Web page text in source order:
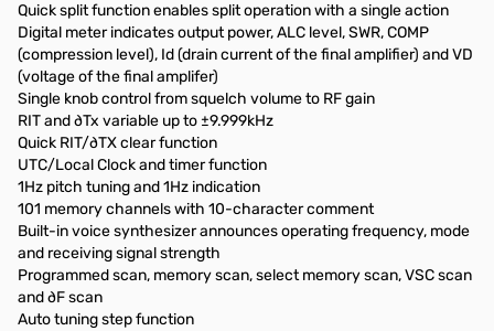
Quick split function enables split operation with a single action
Digital meter indicates output power, ALC level, SWR, COMP
(compression level), Id (drain current of the final amplifier) and VD
(voltage of the final amplifer)
Single knob control from squelch volume to RF gain
RIT and ∂Tx variable up to ±9.999kHz
Quick RIT/∂TX clear function
UTC/Local Clock and timer function
1Hz pitch tuning and 1Hz indication
101 memory channels with 10-character comment
Built-in voice synthesizer announces operating frequency, mode
and receiving signal strength
Programmed scan, memory scan, select memory scan, VSC scan
and ∂F scan
Auto tuning step function